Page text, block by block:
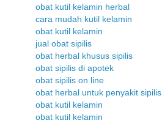
obat kutil kelamin herbal
cara mudah kutil kelamin
obat kutil kelamin
jual obat sipilis
obat herbal khusus sipilis
obat sipilis di apotek
obat sipilis on line
obat herbal untuk penyakit sipilis
obat kutil kelamin
obat kutil kelamin